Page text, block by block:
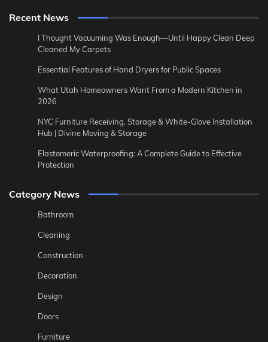
Recent News
I Thought Vacuuming Was Enough—Until Happy Clean Deep
Cleaned My Carpets
Essential Features of Hand Dryers for Public Spaces
What Utah Homeowners Want From a Modern Kitchen in
2026
NYC Furniture Receiving, Storage & White-Glove Installation
Hub | Divine Moving & Storage
Elastomeric Waterproofing: A Complete Guide to Effective
Protection
Category News
Bathroom
Cleaning
Construction
Decoration
Design
Doors
Furniture